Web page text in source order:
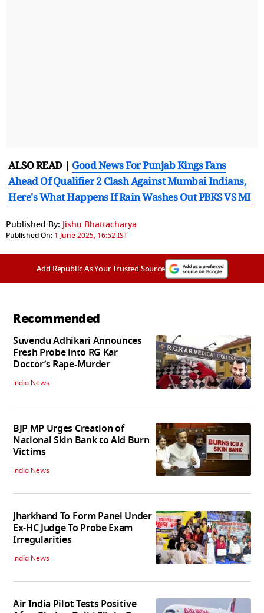
ALSO READ | Good News For Punjab Kings Fans
Ahead Of Qualifier 2 Clash Against Mumbai Indians,
Here's What Happens If Rain Washes Out PBKS VS MI
Published By: Jishu Bhattacharya
Published On: 1 June 2025, 16:52 IST
Add Republic As Your Trusted Source
Recommended
Suvendu Adhikari Announces
Fresh Probe into RG Kar
Doctor’s Rape-Murder
India News
BJP MP Urges Creation of
National Skin Bank to Aid Burn
Victims
India News
Jharkhand To Form Panel Under
Ex-HC Judge To Probe Exam
Irregularities
India News
Air India Pilot Tests Positive